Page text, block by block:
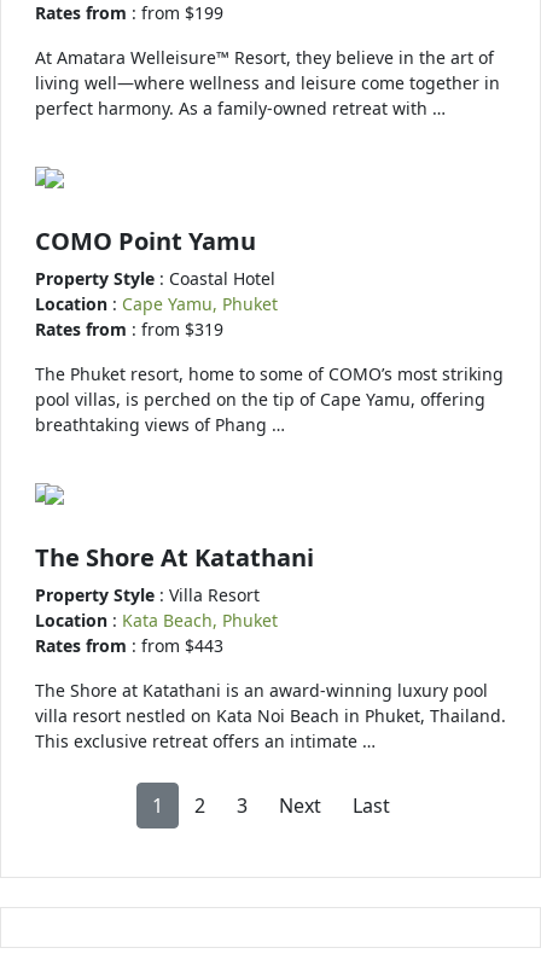
Rates from : from $199
At Amatara Welleisure™ Resort, they believe in the art of
living well—where wellness and leisure come together in
perfect harmony. As a family-owned retreat with …
COMO Point Yamu
Property Style : Coastal Hotel
Location : Cape Yamu, Phuket
Rates from : from $319
The Phuket resort, home to some of COMO’s most striking
pool villas, is perched on the tip of Cape Yamu, offering
breathtaking views of Phang …
The Shore At Katathani
Property Style : Villa Resort
Location : Kata Beach, Phuket
Rates from : from $443
The Shore at Katathani is an award-winning luxury pool
villa resort nestled on Kata Noi Beach in Phuket, Thailand.
This exclusive retreat offers an intimate …
1 2 3 Next Last